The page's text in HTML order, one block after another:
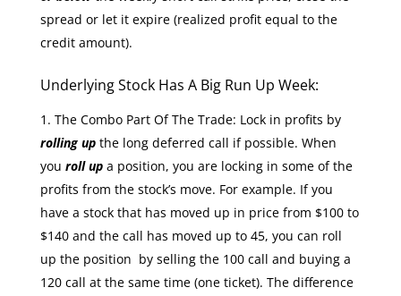
spread or let it expire (realized profit equal to the
credit amount).
Underlying Stock Has A Big Run Up Week:
The Combo Part Of The Trade: Lock in profits by
rolling upthe long deferred call if possible. When
you roll upa position, you are locking in some of the
profits from the stock’s move. For example. If you
have a stock that has moved up in price from $100 to
$140 and the call has moved up to 45, you can roll
up the position by selling the 100 call and buying a
120 call at the same time (one ticket). The difference